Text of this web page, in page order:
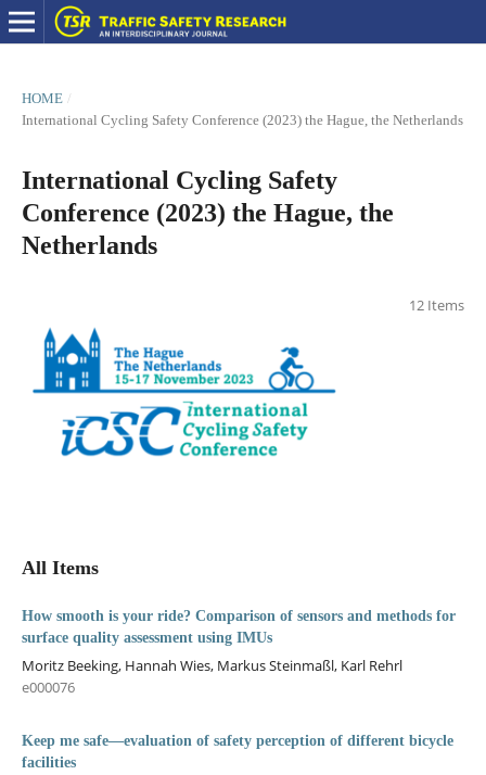
HOME /
International Cycling Safety Conference (2023) the Hague, the Netherlands
International Cycling Safety
Conference (2023) the Hague, the
Netherlands
12 Items
All Items
How smooth is your ride? Comparison of sensors and methods for
surface quality assessment using IMUs
Moritz Beeking, Hannah Wies, Markus Steinmaßl, Karl Rehrl
e000076
Keep me safe—evaluation of safety perception of different bicycle
facilities